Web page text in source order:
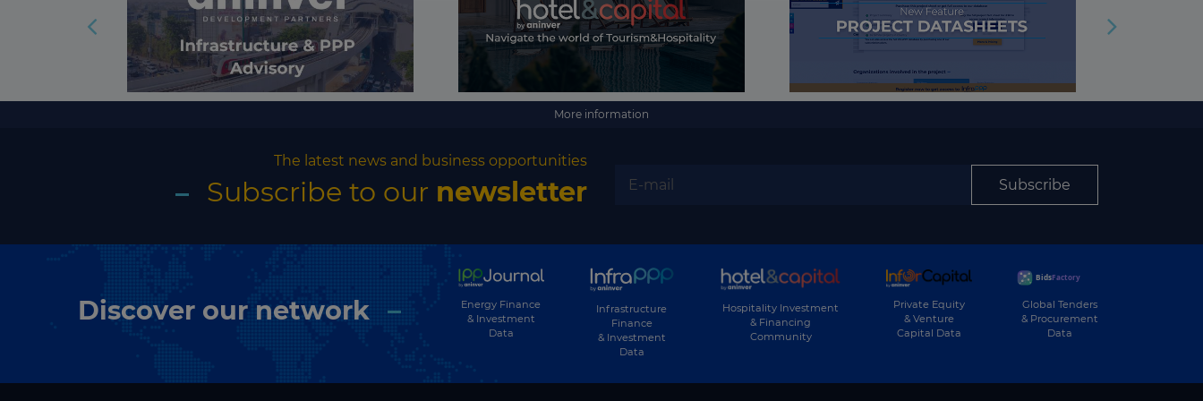
Georgia
Germany
Ghana
Guatemala
Guinea-Bissau
More information
The latest news and business opportunities
Subscribe to our newsletter Subscribe
Discover our network
Energy Finance
& Investment
Data
Infrastructure
Finance
& Investment
Data
Hospitality Investment
& Financing
Community
Private Equity
& Venture
Capital Data
Global Tenders
& Procurement
Data